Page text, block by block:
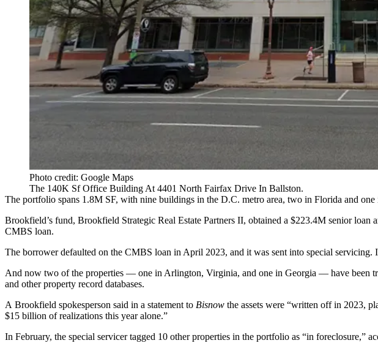
Photo credit: Google Maps
The 140K Sf Office Building At 4401 North Fairfax Drive In Ballston.
The portfolio spans 1.8M SF, with nine buildings in the D.C. metro area, two in Florida and
Brookfield’s fund, Brookfield Strategic Real Estate Partners II, obtained a $223.4M senior loan
CMBS loan.
The borrowerdefaulted on the CMBS loan in April 2023, and it was sent into special servicing.
And now two of the properties — one in Arlington, Virginia, and one in Georgia — have been
and other property record databases.
A Brookfield spokesperson said in a statement to Bisnow the assets were “written off in 2023,
$15 billion of realizations this year alone.”
In February, the special servicer tagged 10 other properties in the portfolio as “in foreclosure,”